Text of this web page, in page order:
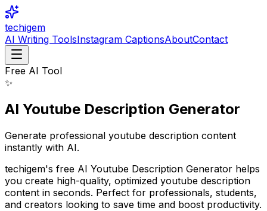
techigem
AI Writing ToolsInstagram CaptionsAboutContact
Free AI Tool
✨
AI Youtube Description Generator
Generate professional youtube description content
instantly with AI.
techigem's free AI Youtube Description Generator helps
you create high-quality, optimized youtube description
content in seconds. Perfect for professionals, students,
and creators looking to save time and boost productivity.